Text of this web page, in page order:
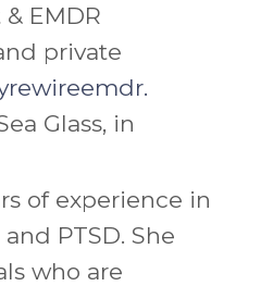
EMDR
private
Glass, in
of experience in
PTSD. She
who are